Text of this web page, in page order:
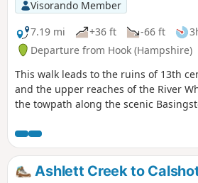
Visorando Member
7.19 mi
+36 ft -66 ft
Departure from Hook (Hampshire)
This walk leads to the ruins of 13th
and the upper reaches of the River
the towpath along the scenic
Ashlett Creek to